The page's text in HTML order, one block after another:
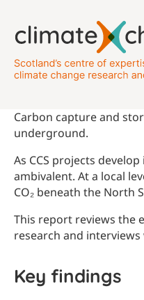
Carbon capture and
underground.
As CCS projects
ambivalent. At a local
CO₂ beneath the North
This report reviews the
research and
Key findings